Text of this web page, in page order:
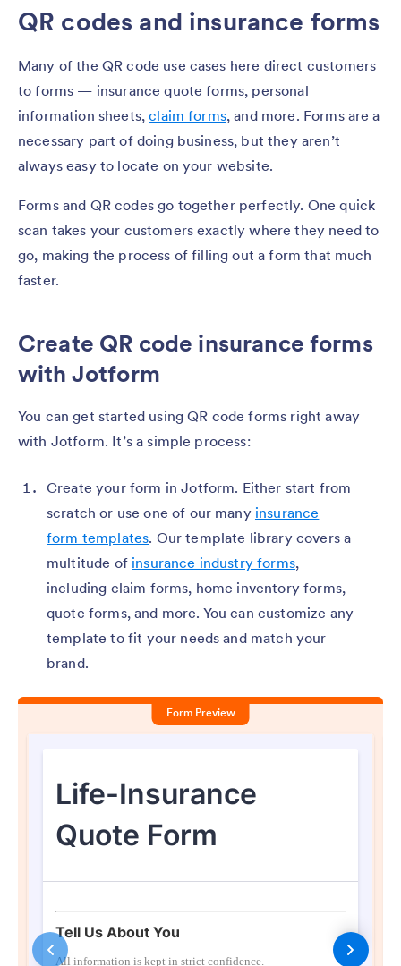
QR codes and insurance forms
Many of the QR code use cases here direct customers
to forms — insurance quote forms, personal
information sheets,claim forms, and more. Forms are a
necessary part of doing business, but they aren’t
always easy to locate on your website.
Forms and QR codes go together perfectly. One quick
scan takes your customers exactly where they need to
go, making the process of filling out a form that much
faster.
Create QR code insurance forms
with Jotform
You can get started using QR code forms right away
with Jotform. It’s a simple process:
Create your form in Jotform. Either start from
scratch or use one of our many insurance
form templates. Our template library covers a
multitude of insurance industry forms,
including claim forms, home inventory forms,
quote forms, and more. You can customize any
template to fit your needs and match your
brand.